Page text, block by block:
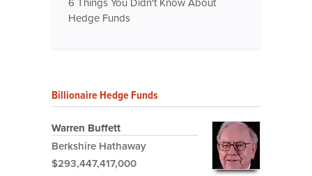
Hedge Funds
Billionaire Hedge Funds
Warren Buffett
Berkshire Hathaway
$293,447,417,000